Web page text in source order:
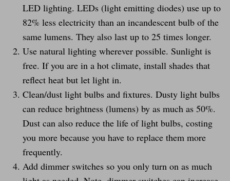
LED lighting. LEDs (light emitting diodes) use up to
82% less electricity than an incandescent bulb of the
same lumens. They also last up to 25 times longer.
Use natural lighting wherever possible. Sunlight is
free. If you are in a hot climate, install shades that
reflect heat but let light in.
Clean/dust light bulbs and fixtures. Dusty light bulbs
can reduce brightness (lumens) by as much as 50%.
Dust can also reduce the life of light bulbs, costing
you more because you have to replace them more
frequently.
Add dimmer switches so you only turn on as much